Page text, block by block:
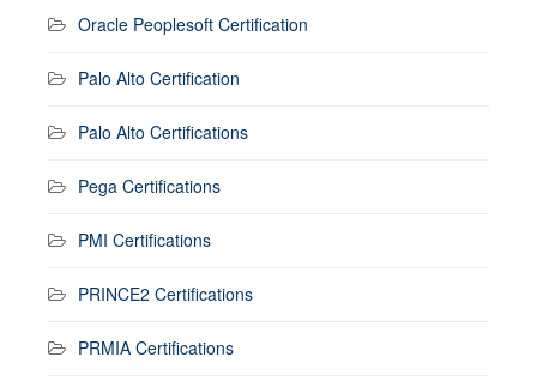
Oracle Peoplesoft Certification
Palo Alto Certification
Palo Alto Certifications
Pega Certifications
PMI Certifications
PRINCE2 Certifications
PRMIA Certifications